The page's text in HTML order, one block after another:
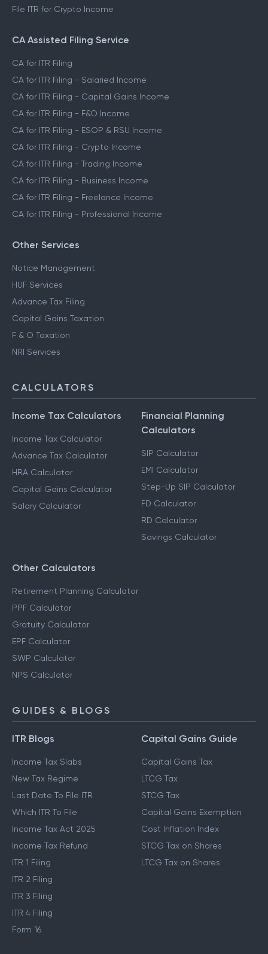
File ITR for Crypto Income
CA Assisted Filing Service
CA for ITR Filing
CA for ITR Filing - Salaried Income
CA for ITR Filing - Capital Gains Income
CA for ITR Filing - F&O Income
CA for ITR Filing - ESOP & RSU Income
CA for ITR Filing - Crypto Income
CA for ITR Filing - Trading Income
CA for ITR Filing - Business Income
CA for ITR Filing - Freelance Income
CA for ITR Filing - Professional Income
Other Services
Notice Management
HUF Services
Advance Tax Filing
Capital Gains Taxation
F & O Taxation
NRI Services
CALCULATORS
Income Tax Calculators
Income Tax Calculator
Advance Tax Calculator
HRA Calculator
Capital Gains Calculator
Salary Calculator
Financial Planning
Calculators
SIP Calculator
EMI Calculator
Step-Up SIP Calculator
FD Calculator
RD Calculator
Savings Calculator
Other Calculators
Retirement Planning Calculator
PPF Calculator
Gratuity Calculator
EPF Calculator
SWP Calculator
NPS Calculator
GUIDES & BLOGS
ITR Blogs
Income Tax Slabs
New Tax Regime
Last Date To File ITR
Which ITR To File
Income Tax Act 2025
Income Tax Refund
ITR 1 Filing
ITR 2 Filing
ITR 3 Filing
ITR 4 Filing
Form 16
Capital Gains Guide
Capital Gains Tax
LTCG Tax
STCG Tax
Capital Gains Exemption
Cost Inflation Index
STCG Tax on Shares
LTCG Tax on Shares